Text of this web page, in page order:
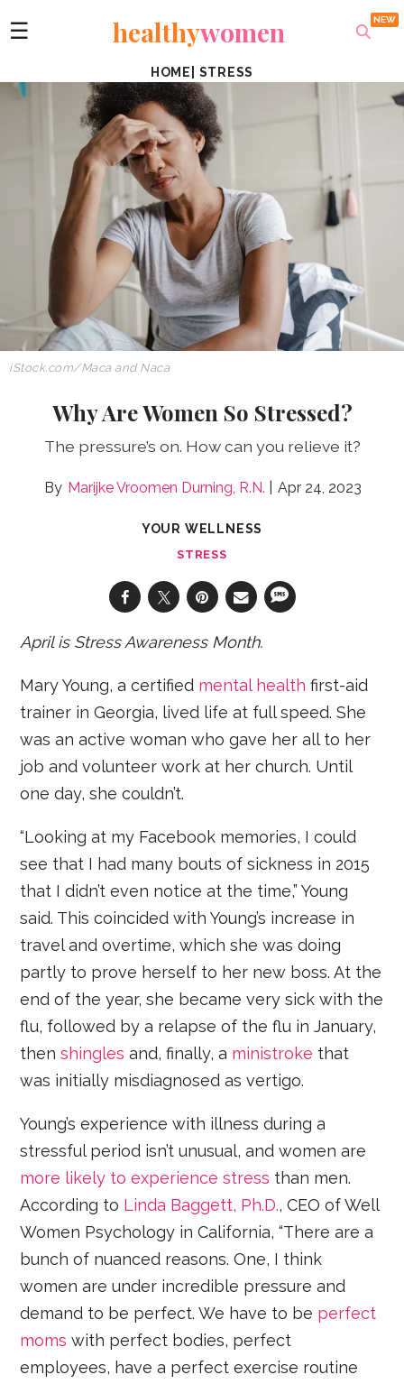
☰ healthywomen
HOME STRESS
iStock.com/Maca and Naca
Why Are Women So Stressed?
The pressure’s on. How can you relieve it?
Marijke Vroomen Durning, R.N. Apr 24, 2023
YOUR WELLNESS
STRESS
April is Stress Awareness Month.
Mary Young, a certified mental health first-aid
trainer in Georgia, lived life at full speed. She
was an active woman who gave her all to her
job and volunteer work at her church. Until
one day, she couldn’t.
“Looking at my Facebook memories, I could
see that I had many bouts of sickness in 2015
that I didn’t even notice at the time,” Young
said. This coincided with Young’s increase in
travel and overtime, which she was doing
partly to prove herself to her new boss. At the
end of the year, she became very sick with the
flu, followed by a relapse of the flu in January,
then shingles and, finally, a ministroke that
was initially misdiagnosed as vertigo.
Young’s experience with illness during a
stressful period isn’t unusual, and women are
more likely to experience stress than men.
According to Linda Baggett, Ph.D., CEO of Well
Women Psychology in California, “There are a
bunch of nuanced reasons. One, I think
women are under incredible pressure and
demand to be perfect. We have to be perfect
moms with perfect bodies, perfect
employees, have a perfect exercise routine